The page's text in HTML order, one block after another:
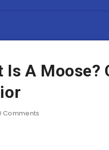
Is A
Comments